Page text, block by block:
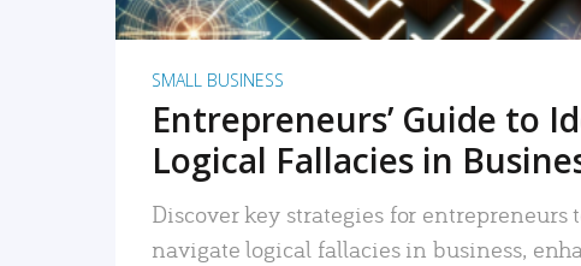
SMALL BUSINESS
Entrepreneurs’ Guide to
Logical Fallacies in
Discover key strategies for
navigate logical fallacies in business,